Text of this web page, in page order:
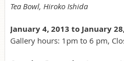
Tea Bowl, Hiroko Ishida
January 4, 2013 to January
Gallery hours: 1pm to 6 pm,